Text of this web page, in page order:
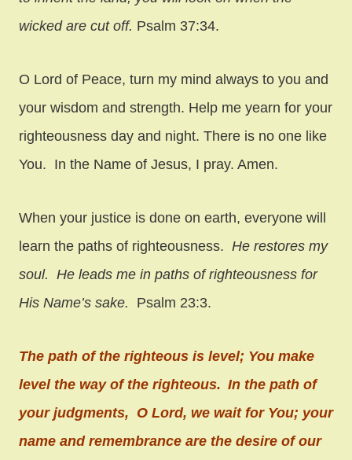
wicked are cut off. Psalm 37:34.
O Lord of Peace, turn my mind always to you and
your wisdom and strength. Help me yearn for your
righteousness day and night. There is no one like
You. In the Name of Jesus, I pray. Amen.
When your justice is done on earth, everyone will
learn the paths of righteousness. He restores my
soul. He leads me in paths of righteousness for
His Name’s sake. Psalm 23:3.
The path of the righteous is level; You make
level the way of the righteous. In the path of
your judgments, O Lord, we wait for You; your
name and remembrance are the desire of our